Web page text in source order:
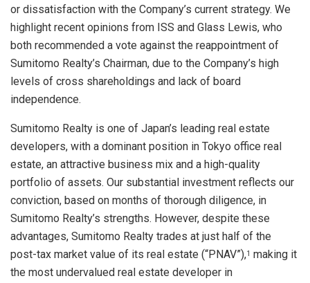
or dissatisfaction with the Company’s current strategy. We
highlight recent opinions from ISS and Glass Lewis, who
both recommended a vote against the reappointment of
Sumitomo Realty’s Chairman, due to the Company’s high
levels of cross shareholdings and lack of board
independence.
Sumitomo Realty is one of Japan’s leading real estate
developers, with a dominant position in Tokyo office real
estate, an attractive business mix and a high-quality
portfolio of assets. Our substantial investment reflects our
conviction, based on months of thorough diligence, in
Sumitomo Realty’s strengths. However, despite these
advantages, Sumitomo Realty trades at just half of the
post-tax market value of its real estate (“PNAV”),1
making it
the most undervalued real estate developer in